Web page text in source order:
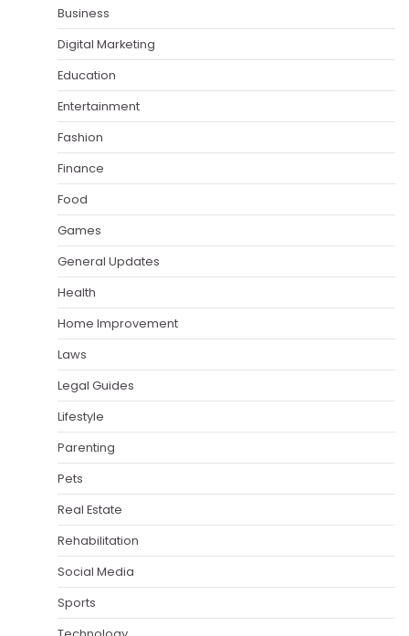
Business
Digital Marketing
Education
Entertainment
Fashion
Finance
Food
Games
General Updates
Health
Home Improvement
Laws
Legal Guides
Lifestyle
Parenting
Pets
Real Estate
Rehabilitation
Social Media
Sports